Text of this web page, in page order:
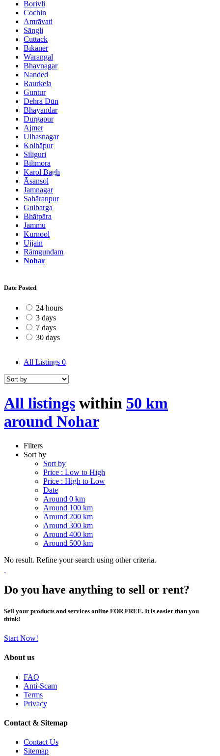
Borivli
Cochin
Amrāvati
Sāngli
Cuttack
Bīkaner
Warangal
Bhavnagar
Nanded
Raurkela
Guntur
Dehra Dūn
Bhayandar
Durgapur
Ajmer
Ulhasnagar
Kolhāpur
Siliguri
Bilimora
Karol Bāgh
Āsansol
Jamnagar
Sahāranpur
Gulbarga
Bhātpāra
Jammu
Kurnool
Ujjain
Rāmgundam
Nohar
Date Posted
24 hours
3 days
7 days
30 days
All Listings 0
All listings within 50 km
around Nohar
Filters
Sort by
Sort by
Price : Low to High
Price : High to Low
Date
Around 0 km
Around 100 km
Around 200 km
Around 300 km
Around 400 km
Around 500 km
No result. Refine your search using other criteria.
Do you have anything to sell or rent?
Sell your products and services online FOR FREE. It is easier than you
think!
Start Now!
About us
FAQ
Anti-Scam
Terms
Privacy
Contact & Sitemap
Contact Us
Sitemap